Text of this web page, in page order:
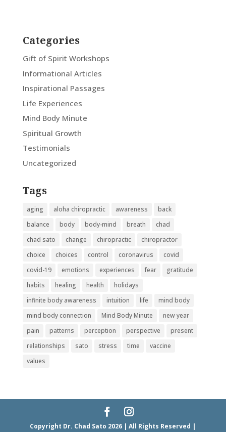
Categories
Gift of Spirit Workshops
Informational Articles
Inspirational Passages
Life Experiences
Mind Body Minute
Spiritual Growth
Testimonials
Uncategorized
Tags
aging aloha chiropractic awareness
back
balance
body body-mind breath
chad
chad sato
change chiropractic
chiropractor
choice
choices control coronavirus
covid
covid-19
emotions experiences fear
gratitude
habits
healing health
holidays
infinite body awareness
intuition life
mind body
mind body connection
Mind Body Minute
new year
pain
patterns perception perspective
present
relationships
sato stress time
vaccine
values
Copyright Dr. Chad Sato 2026 | All Rights Reserved |